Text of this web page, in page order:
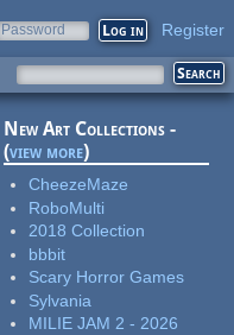
Password Register
New Art Collections -
(view more)
CheezeMaze
RoboMulti
2018 Collection
bbbit
Scary Horror Games
Sylvania
MILIE JAM 2 - 2026